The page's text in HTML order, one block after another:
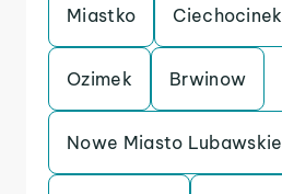
Miastko Ciechocinek
Ozimek Brwinow
Nowe Miasto Lubawskie